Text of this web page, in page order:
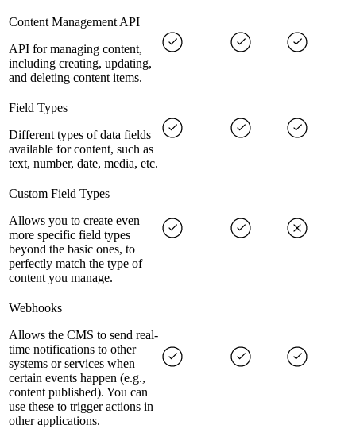
Content Management API
API for managing content,
including creating, updating,
and deleting content items.
Field Types
Different types of data fields
available for content, such as
text, number, date, media, etc.
Custom Field Types
Allows you to create even
more specific field types
beyond the basic ones, to
perfectly match the type of
content you manage.
Webhooks
Allows the CMS to send real-
time notifications to other
systems or services when
certain events happen (e.g.,
content published). You can
use these to trigger actions in
other applications.